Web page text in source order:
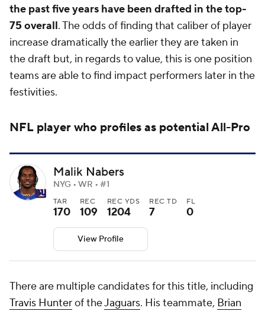
the past five years have been drafted in the top-
75 overall. The odds of finding that caliber of player
increase dramatically the earlier they are taken in
the draft but, in regards to value, this is one position
teams are able to find impact performers later in the
festivities.
NFL player who profiles as potential All-Pro
Malik Nabers
NYG • WR • #1
TAR
170
REC
109
REC YDS
1204
REC TD
7
FL
0
View Profile
There are multiple candidates for this title, including
Travis Hunterof theJaguars. His teammate, Brian